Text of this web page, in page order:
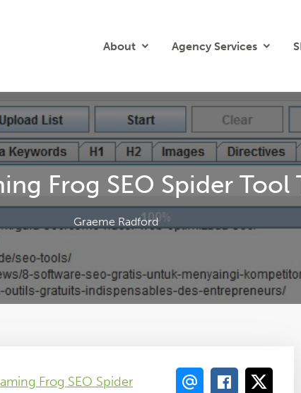
About Agency Services
Frog SEO Spider
Graeme Radford
Frog SEO Spider